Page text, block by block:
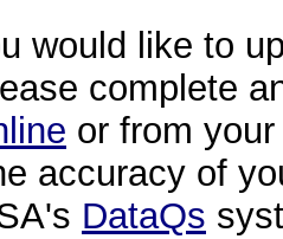
would like to
complete
or from
accuracy of
DataQs